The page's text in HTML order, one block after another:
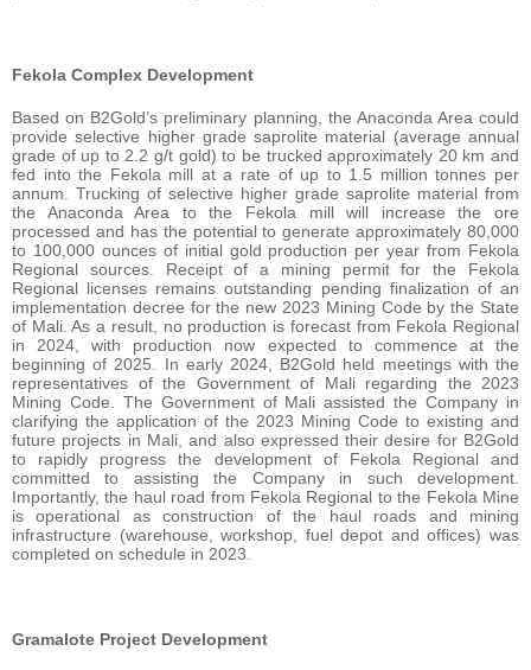
Fekola Complex Development
Based on B2Gold’s preliminary planning, the Anaconda Area could
provide selective higher grade saprolite material (average annual
grade of up to 2.2 g/t gold) to be trucked approximately 20 km and
fed into the Fekola mill at a rate of up to 1.5 million tonnes per
annum. Trucking of selective higher grade saprolite material from
the Anaconda Area to the Fekola mill will increase the ore
processed and has the potential to generate approximately 80,000
to 100,000 ounces of initial gold production per year from Fekola
Regional sources. Receipt of a mining permit for the Fekola
Regional licenses remains outstanding pending finalization of an
implementation decree for the new 2023 Mining Code by the State
of Mali. As a result, no production is forecast from Fekola Regional
in 2024, with production now expected to commence at the
beginning of 2025. In early 2024, B2Gold held meetings with the
representatives of the Government of Mali regarding the 2023
Mining Code. The Government of Mali assisted the Company in
clarifying the application of the 2023 Mining Code to existing and
future projects in Mali, and also expressed their desire for B2Gold
to rapidly progress the development of Fekola Regional and
committed to assisting the Company in such development.
Importantly, the haul road from Fekola Regional to the Fekola Mine
is operational as construction of the haul roads and mining
infrastructure (warehouse, workshop, fuel depot and offices) was
completed on schedule in 2023.
Gramalote Project Development